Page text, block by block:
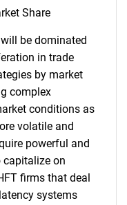
Share
be dominated
in trade
by market
complex
conditions as
volatile and
powerful and
capitalize on
firms that deal
systems